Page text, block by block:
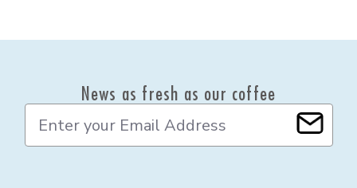
News as fresh as our coffee
a